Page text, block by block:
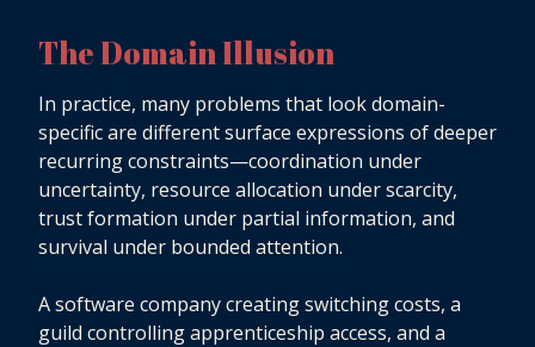
The Domain Illusion
In practice, many problems that look domain-
specific are different surface expressions of deeper
recurring constraints—coordination under
uncertainty, resource allocation under scarcity,
trust formation under partial information, and
survival under bounded attention.
A software company creating switching costs, a
guild controlling apprenticeship access, and a